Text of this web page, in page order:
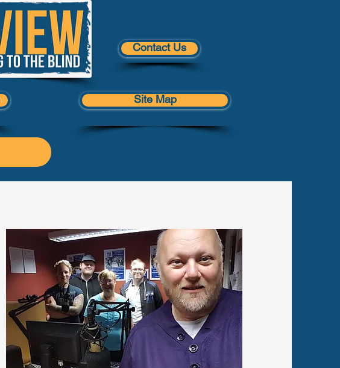
Contact Us
Site Map